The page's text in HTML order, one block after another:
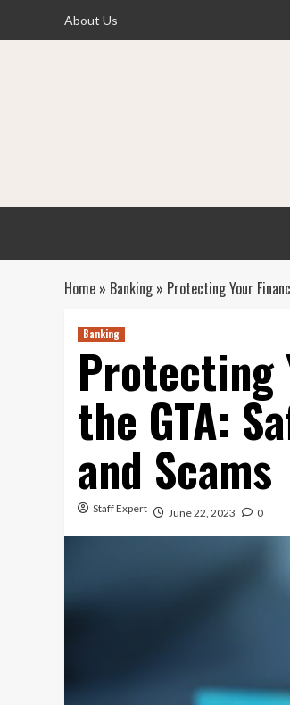
About Us
Home » Banking» Protecting Your
Banking
Protecting
the GTA:
and Scams
Staff Expert June 22, 2023 0